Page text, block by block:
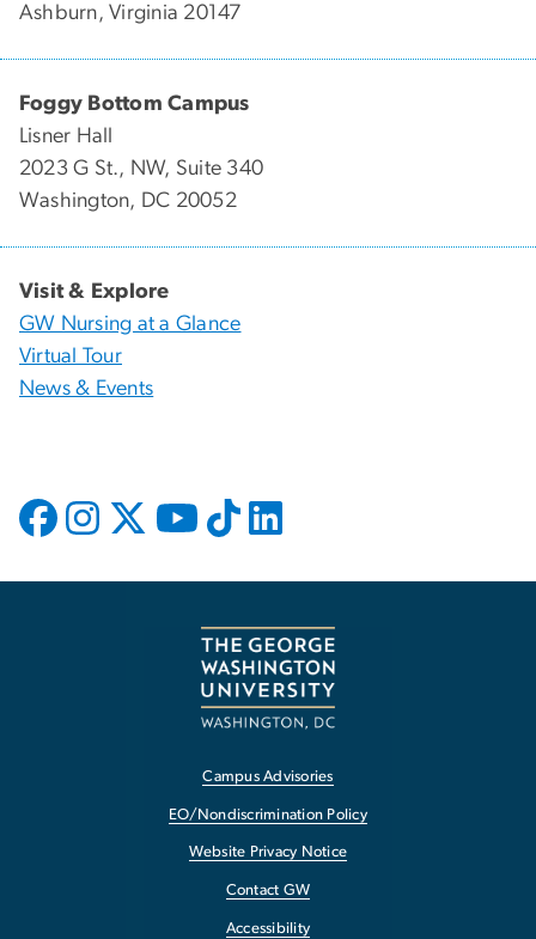
Ashburn, Virginia 20147
Foggy Bottom Campus
Lisner Hall
2023 G St., NW, Suite 340
Washington, DC 20052
Visit & Explore
GW Nursing at a Glance
Virtual Tour
News & Events
Campus Advisories
EO/Nondiscrimination Policy
Website Privacy Notice
Contact GW
Accessibility